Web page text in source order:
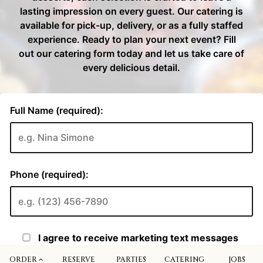
ORDER RESERVE PARTIES CATERING JOBS